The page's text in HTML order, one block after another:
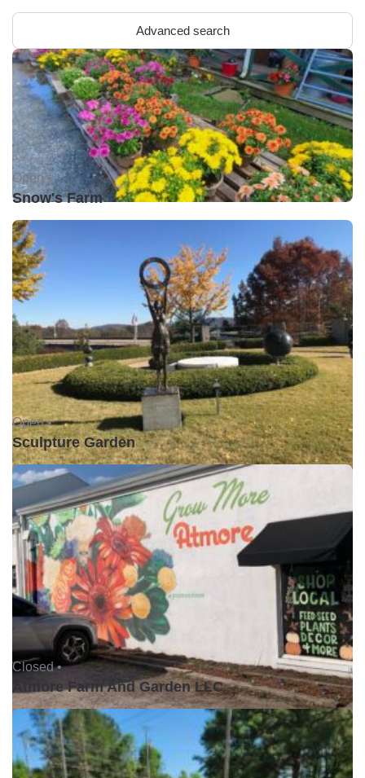
Advanced search
Open •
Snow's Farm
Open •
Sculpture Garden
Closed •
Atmore Farm And Garden LLC